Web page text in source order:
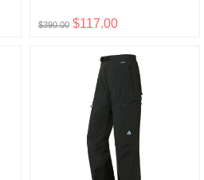
$390.00 $117.00